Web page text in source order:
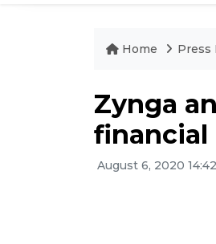
Home Press
Zynga
financial
August 6, 2020